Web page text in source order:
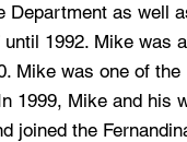
Department as well
1992. Mike was
Mike was one of the
1999, Mike and his
joined the